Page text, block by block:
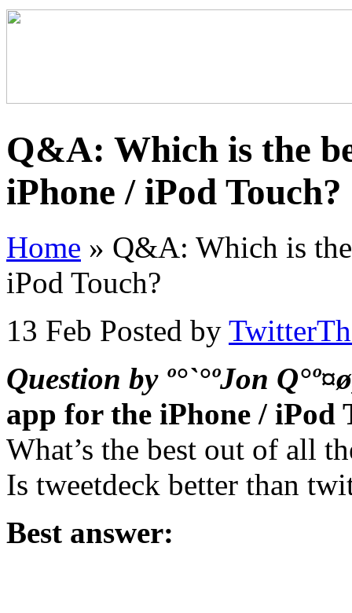
Q&A: Which is the
iPhone / iPod Touch?
Home » Q&A: Which is
iPod Touch?
13 Feb Posted by
Question by º°`°ºJon
app for the iPhone / iPod
What’s the best out of all
Is tweetdeck better than
Best answer: